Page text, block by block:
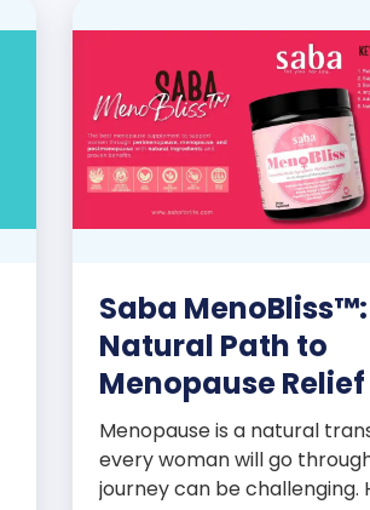
Saba
Natural Path to
Menopause Relief
Menopause is a natural
every woman will go
journey can be challenging.